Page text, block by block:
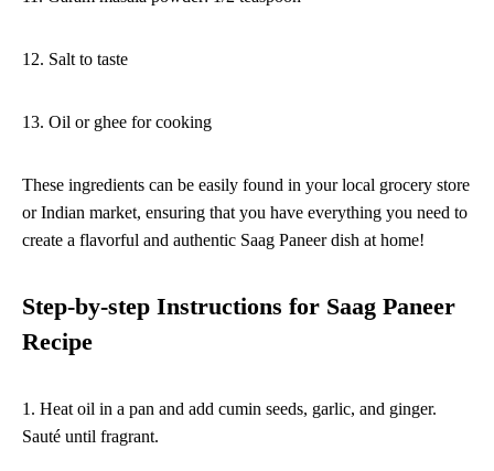
12. Salt to taste
13. Oil or ghee for cooking
These ingredients can be easily found in your local grocery store
or Indian market, ensuring that you have everything you need to
create a flavorful and authentic Saag Paneer dish at home!
Step-by-step Instructions for Saag Paneer
Recipe
1. Heat oil in a pan and add cumin seeds, garlic, and ginger.
Sauté until fragrant.